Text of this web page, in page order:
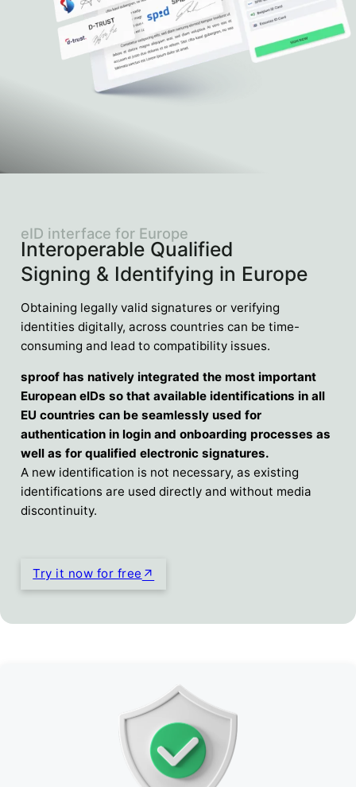
Interoperable Qualified
Signing & Identifying in Europe
eID interface for Europe
Obtaining legally valid signatures or verifying
identities digitally, across countries can be time-
consuming and lead to compatibility issues.
sproof has natively integrated the most important
European eIDs so that available identifications in all
EU countries can be seamlessly used for
authentication in login and onboarding processes as
well as for qualified electronic signatures.
A new identification is not necessary, as existing
identifications are used directly and without media
discontinuity.
Try it now for free